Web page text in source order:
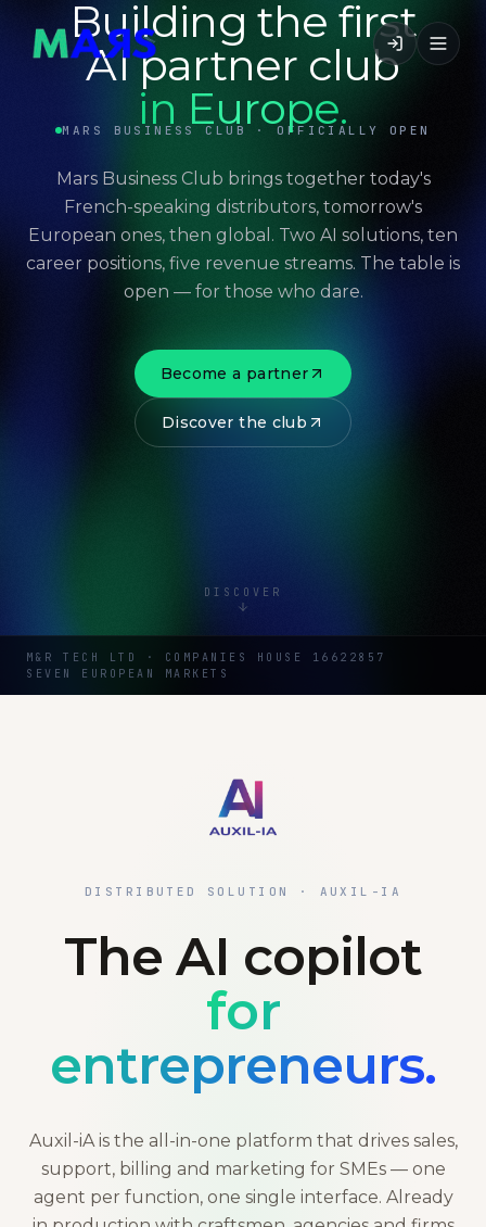
MARS BUSINESS CLUB · OFFICIALLY OPEN
Building the first
AI partner club
in Europe.
Mars Business Club brings together today's
French-speaking distributors, tomorrow's
European ones, then global. Two AI solutions, ten
career positions, five revenue streams. The table is
open — for those who dare.
Become a partner
Discover the club
DISCOVER
M&R TECH LTD · COMPANIES HOUSE 16622857
SEVEN EUROPEAN MARKETS
DISTRIBUTED SOLUTION · AUXIL-IA
The AI copilot
for
entrepreneurs.
Auxil-iA is the all-in-one platform that drives sales,
support, billing and marketing for SMEs — one
agent per function, one single interface. Already